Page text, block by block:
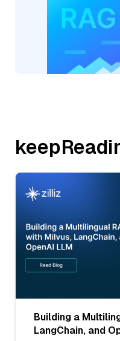
Building a
LangChain, and